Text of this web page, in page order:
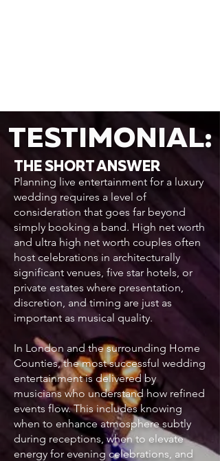
TESTIMONIAL:
THE SHORT ANSWER
Planning live entertainment for a luxury
wedding requires a level of
consideration that goes far beyond
simply booking a band. High net worth
and ultra high net worth couples often
host celebrations in architecturally
significant venues, five star hotels, or
private estates where presentation,
discretion, and timing are just as
important as musical quality.
In London and the surrounding Home
Counties, the most successful wedding
entertainment is delivered by
musicians who understand how refined
events flow. This includes knowing
when to enhance atmosphere subtly
during receptions, when to elevate
energy for evening celebrations, and